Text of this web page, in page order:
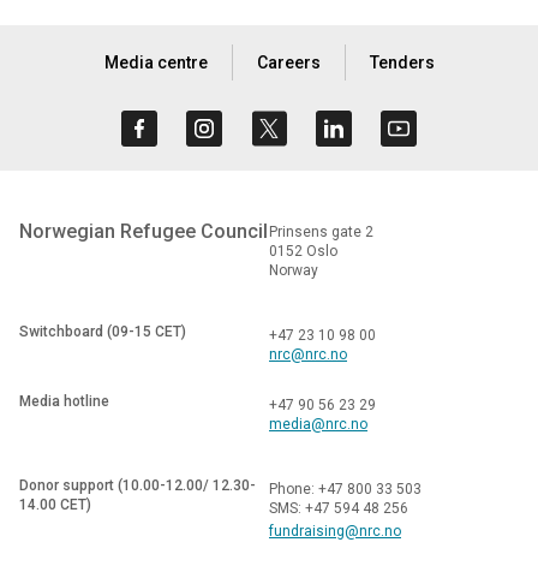
Media centre Careers Tenders
Norwegian Refugee Council Prinsens gate 2
0152 Oslo
Norway
Switchboard (09-15 CET)
+47 23 10 98 00
nrc@nrc.no
Media hotline
+47 90 56 23 29
media@nrc.no
Donor support (10.00-12.00/ 12.30-
14.00 CET)
Phone: +47 800 33 503
SMS: +47 594 48 256
fundraising@nrc.no